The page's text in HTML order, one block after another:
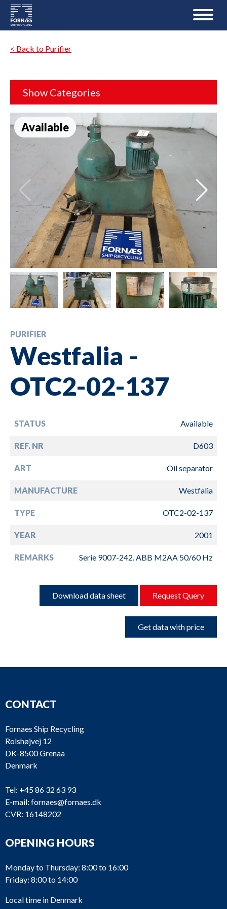
< Back to Purifier
Show Categories
Available
PURIFIER
Westfalia -
OTC2-02-137
STATUS Available
REF. NR D603
ART Oil separator
MANUFACTURE Westfalia
TYPE OTC2-02-137
YEAR 2001
REMARKS Serie 9007-242. ABB M2AA 50/60 Hz
Download data sheet Request Query
Get data with price
CONTACT
Fornaes Ship Recycling
Rolshøjvej 12
DK-8500 Grenaa
Denmark
Tel: +45 86 32 63 93
E-mail: fornaes@fornaes.dk
CVR: 16148202
OPENING HOURS
Monday to Thursday: 8:00 to 16:00
Friday: 8:00 to 14:00
Local time in Denmark